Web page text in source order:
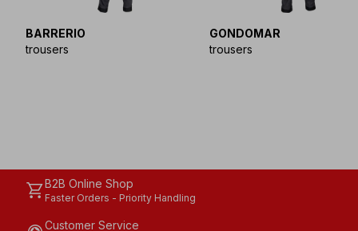
BARRERIO
trousers
GONDOMAR
trousers
shopping_cartB2B Online Shop
Faster Orders - Priority Handling
Customer Service